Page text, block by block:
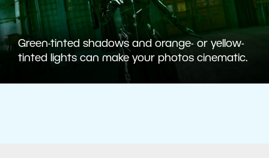
Green-tinted shadows and orange- or yellow-
tinted lights can make your photos cinematic.